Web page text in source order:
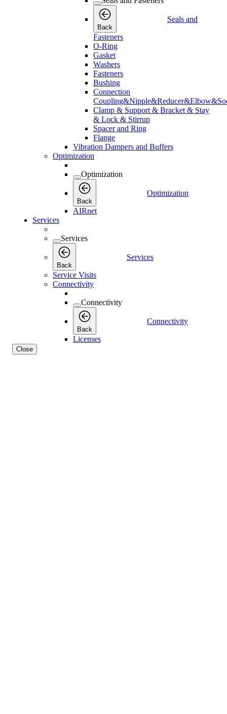
Back
Seals and
Fasteners
O-Ring
Gasket
Washers
Fasteners
Bushing
Connection
Clamp & Support & Bracket & Stay
& Lock & Stirrup
Spacer and Ring
Flange
Vibration Dampers and Buffers
Optimization
Optimization
Back
Optimization
AIRnet
Services
Services
Back
Services
Service Visits
Connectivity
Connectivity
Back
Connectivity
Licenses
Close